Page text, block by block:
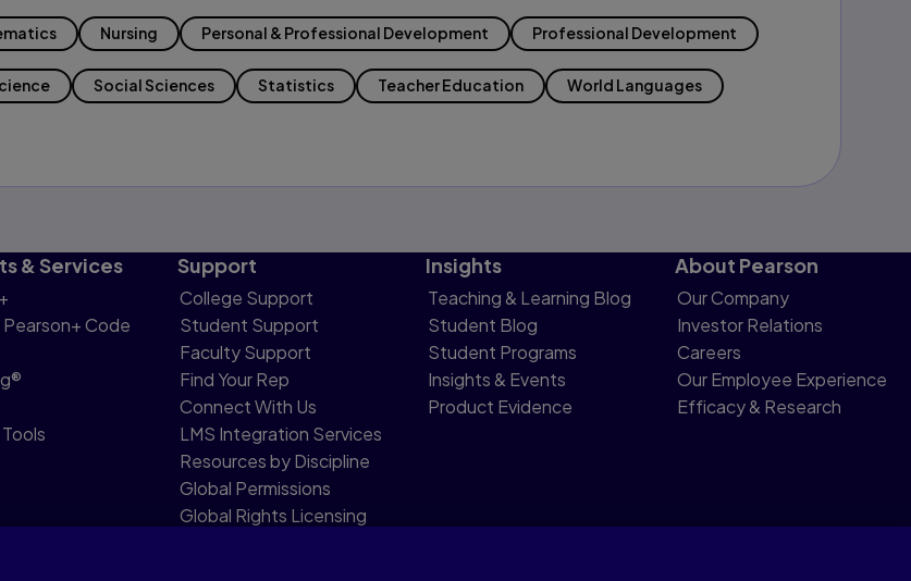
Nursing Personal & Professional Development Professional Development
Social Sciences Statistics Teacher Education World Languages
& Services
Code
Support
College Support
Student Support
Faculty Support
Find Your Rep
Connect With Us
LMS Integration Services
Resources by Discipline
Global Permissions
Global Rights Licensing
Insights
Teaching & Learning Blog
Student Blog
Student Programs
Insights & Events
Product Evidence
About Pearson
Our Company
Investor Relations
Careers
Our Employee Experience
Efficacy & Research